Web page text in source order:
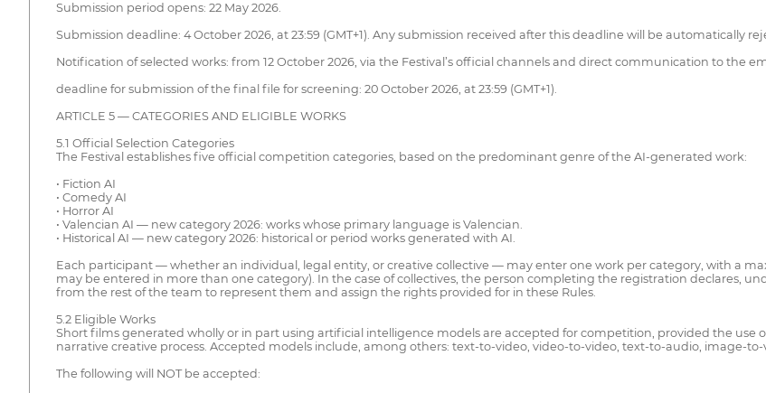
Submission period opens: 22 May 2026.
Submission deadline: 4 October 2026, at 23:59 (GMT+1). Any submission received after this deadline will be automatically
Notification of selected works: from 12 October 2026, via the Festival’s official channels and direct communication to the
deadline for submission of the final file for screening: 20 October 2026, at 23:59 (GMT+1).
ARTICLE 5 — CATEGORIES AND ELIGIBLE WORKS
5.1 Official Selection Categories
The Festival establishes five official competition categories, based on the predominant genre of the AI-generated work:
• Fiction AI
• Comedy AI
• Horror AI
• Valencian AI — new category 2026: works whose primary language is Valencian.
• Historical AI — new category 2026: historical or period works generated with AI.
Each participant — whether an individual, legal entity, or creative collective — may enter one work per category, with a
may be entered in more than one category). In the case of collectives, the person completing the registration declares,
from the rest of the team to represent them and assign the rights provided for in these Rules.
5.2 Eligible Works
Short films generated wholly or in part using artificial intelligence models are accepted for competition, provided the use
narrative creative process. Accepted models include, among others: text-to-video, video-to-video, text-to-audio, image-
The following will NOT be accepted: